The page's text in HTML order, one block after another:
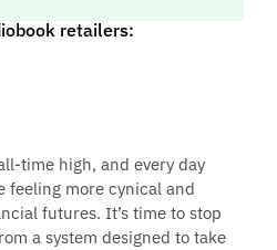
retailers:
time high, and every day
more cynical and
futures. It’s time to stop
a system designed to take